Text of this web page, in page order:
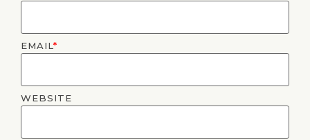
EMAIL*
WEBSITE